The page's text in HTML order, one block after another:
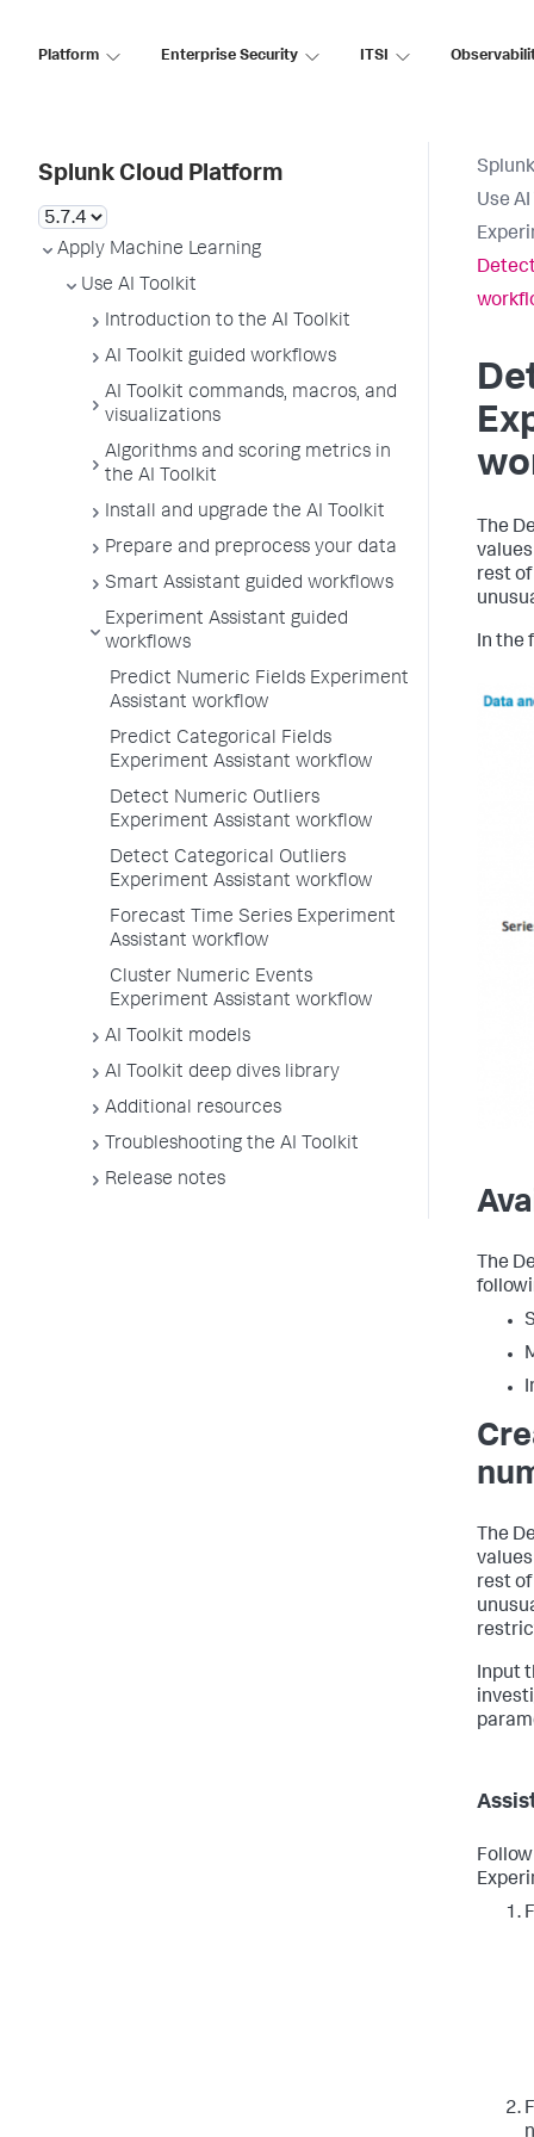
Platform Enterprise Security ITSI
Splunk Cloud Platform
Apply Machine Learning
Use AI Toolkit
Introduction to the AI Toolkit
AI Toolkit guided workflows
AI Toolkit commands, macros, and
visualizations
Algorithms and scoring metrics in
the AI Toolkit
Install and upgrade the AI Toolkit
Prepare and preprocess your data
Smart Assistant guided workflows
Experiment Assistant guided
workflows
Predict Numeric Fields Experiment
Assistant workflow
Predict Categorical Fields
Experiment Assistant workflow
Detect Numeric Outliers
Experiment Assistant workflow
Detect Categorical Outliers
Experiment Assistant workflow
Forecast Time Series Experiment
Assistant workflow
Cluster Numeric Events
Experiment Assistant workflow
AI Toolkit models
AI Toolkit deep dives library
Additional resources
Troubleshooting the AI Toolkit
Release notes
Use
The
rest
In the
The
The
rest
Input